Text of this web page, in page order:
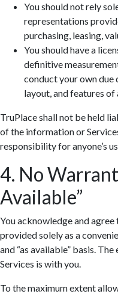
You should not rely
representations
purchasing, leasing,
You should have a
definitive
conduct your own
layout, and features of
TruPlace shall not be held
of the information or
responsibility for anyone’s
4. No
Available”
You acknowledge and agree
provided solely as a
and “as available” basis.
Services is with you.
To the maximum extent